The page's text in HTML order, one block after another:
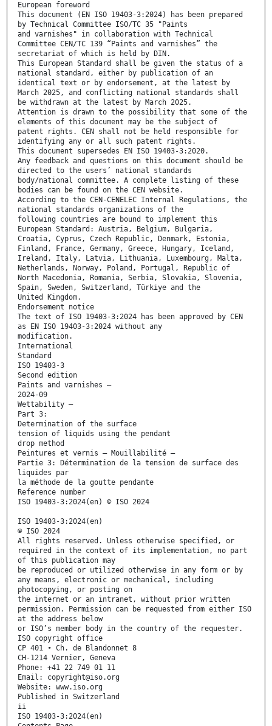
European foreword
This document (EN ISO 19403-3:2024) has been prepared
by Technical Committee ISO/TC 35 "Paints
and varnishes" in collaboration with Technical
Committee CEN/TC 139 “Paints and varnishes” the
secretariat of which is held by DIN.
This European Standard shall be given the status of a
national standard, either by publication of an
identical text or by endorsement, at the latest by
March 2025, and conflicting national standards shall
be withdrawn at the latest by March 2025.
Attention is drawn to the possibility that some of the
elements of this document may be the subject of
patent rights. CEN shall not be held responsible for
identifying any or all such patent rights.
This document supersedes EN ISO 19403-3:2020.
Any feedback and questions on this document should be
directed to the users’ national standards
body/national committee. A complete listing of these
bodies can be found on the CEN website.
According to the CEN-CENELEC Internal Regulations, the
national standards organizations of the
following countries are bound to implement this
European Standard: Austria, Belgium, Bulgaria,
Croatia, Cyprus, Czech Republic, Denmark, Estonia,
Finland, France, Germany, Greece, Hungary, Iceland,
Ireland, Italy, Latvia, Lithuania, Luxembourg, Malta,
Netherlands, Norway, Poland, Portugal, Republic of
North Macedonia, Romania, Serbia, Slovakia, Slovenia,
Spain, Sweden, Switzerland, Türkiye and the
United Kingdom.
Endorsement notice
The text of ISO 19403-3:2024 has been approved by CEN
as EN ISO 19403-3:2024 without any
modification.
International
Standard
ISO 19403-3
Second edition
Paints and varnishes —
2024-09
Wettability —
Part 3:
Determination of the surface
tension of liquids using the pendant
drop method
Peintures et vernis — Mouillabilité —
Partie 3: Détermination de la tension de surface des
liquides par
la méthode de la goutte pendante
Reference number
ISO 19403-3:2024(en) © ISO 2024
ISO 19403-3:2024(en)
© ISO 2024
All rights reserved. Unless otherwise specified, or
required in the context of its implementation, no part
of this publication may
be reproduced or utilized otherwise in any form or by
any means, electronic or mechanical, including
photocopying, or posting on
the internet or an intranet, without prior written
permission. Permission can be requested from either ISO
at the address below
or ISO’s member body in the country of the requester.
ISO copyright office
CP 401 • Ch. de Blandonnet 8
CH-1214 Vernier, Geneva
Phone: +41 22 749 01 11
Email: copyright@iso.org
Website: www.iso.org
Published in Switzerland
ii
ISO 19403-3:2024(en)